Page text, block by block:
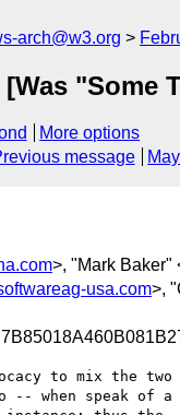
arch@w3.org
"Some
More options
message
>, "Mark Baker"
usa.com>,
to mix the two
-- when speak of a